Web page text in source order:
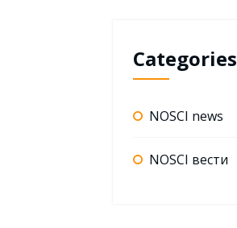
Categories
NOSCI news
NOSCI вести